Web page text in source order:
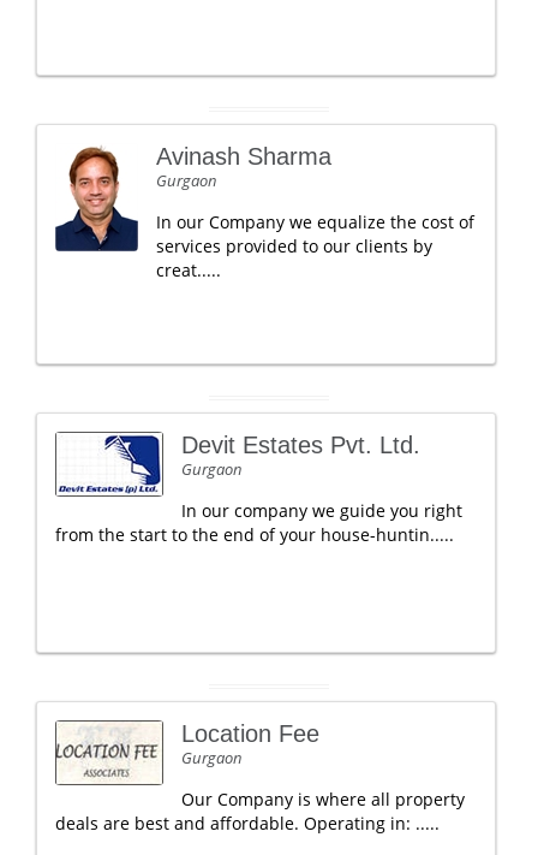
Avinash Sharma
Gurgaon
In our Company we equalize the cost of
services provided to our clients by
creat.....
Devit Estates Pvt. Ltd.
Gurgaon
In our company we guide you right
from the start to the end of your house-huntin.....
Location Fee
Gurgaon
Our Company is where all property
deals are best and affordable. Operating in: .....